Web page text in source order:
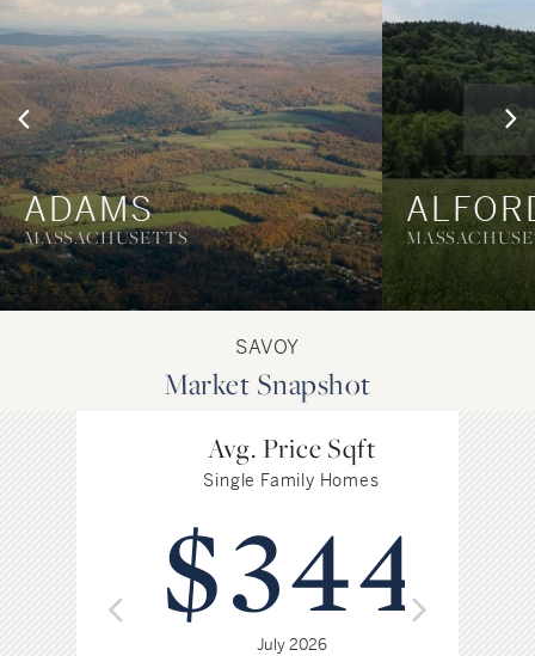
ADAMS
MASSACHUSETTS
SAVOY
Market Snapshot
Avg. Price Sqft
Single Family Homes
$344
July 2026